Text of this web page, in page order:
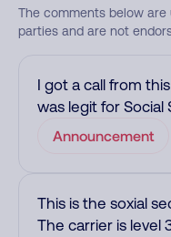
The comments below
parties and are not
I got a call from
was legit for Social
Announcement
This is the soxial
The carrier is level